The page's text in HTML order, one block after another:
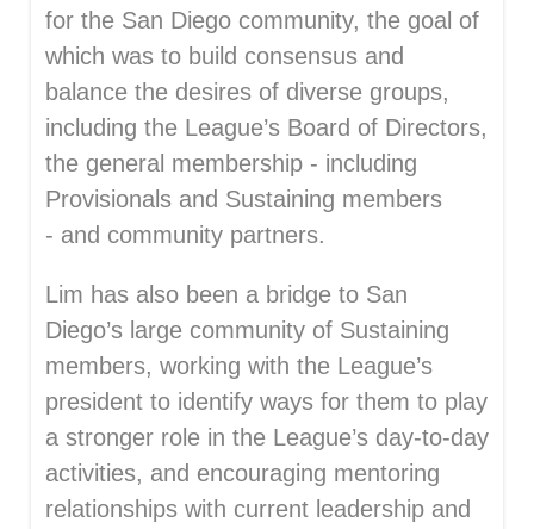
for the San Diego community, the goal of
which was to build consensus and
balance the desires of diverse groups,
including the League’s Board of Directors,
the general membership - including
Provisionals and Sustaining members
- and community partners.
Lim has also been a bridge to San
Diego’s large community of Sustaining
members, working with the League’s
president to identify ways for them to play
a stronger role in the League’s day-to-day
activities, and encouraging mentoring
relationships with current leadership and